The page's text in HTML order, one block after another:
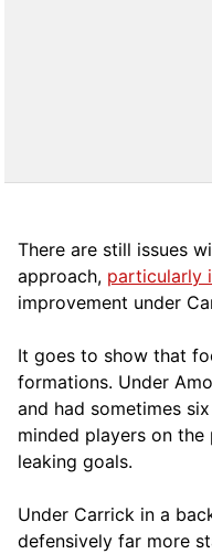
There are still issues
approach, particularly
improvement under
It goes to show that
formations. Under
and had sometimes
minded players on
leaking goals.
Under Carrick in a
defensively far more